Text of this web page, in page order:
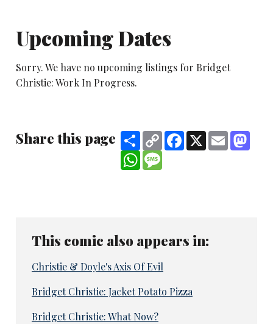
Upcoming Dates
Sorry. We have no upcoming listings for Bridget
Christie: Work In Progress.
Share this page ShareCopy
Link
Facebook
X Email
WhatsApp
This comic also appears in:
Christie & Doyle's Axis Of Evil
Bridget Christie: Jacket Potato Pizza
Bridget Christie: What Now?